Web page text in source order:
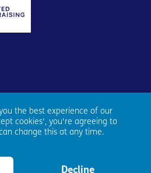
the best experience of our
cookies', you're agreeing to
change this at any time.
Decline
House, 160 Causewayside,
number SC153343. Charity
Scotland and/or its National